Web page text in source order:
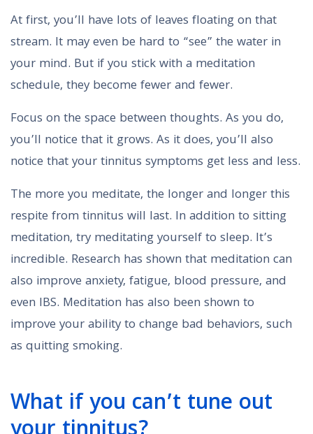
At first, you’ll have lots of leaves floating on that
stream. It may even be hard to “see” the water in
your mind. But if you stick with a meditation
schedule, they become fewer and fewer.
Focus on the space between thoughts. As you do,
you’ll notice that it grows. As it does, you’ll also
notice that your tinnitus symptoms get less and less.
The more you meditate, the longer and longer this
respite from tinnitus will last. In addition to sitting
meditation, try meditating yourself to sleep. It’s
incredible. Research has shown that meditation can
also improve anxiety, fatigue, blood pressure, and
even IBS. Meditation has also been shown to
improve your ability to change bad behaviors, such
as quitting smoking.
What if you can’t tune out